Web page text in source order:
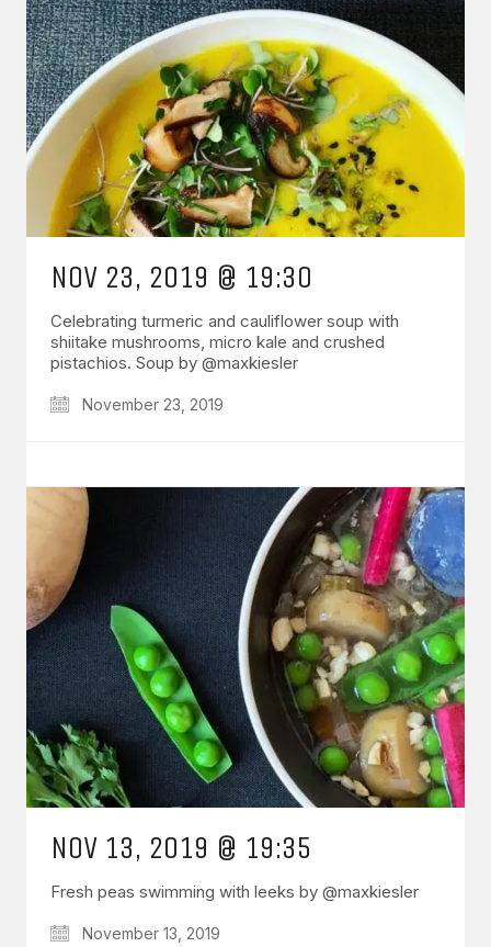
NOV 23, 2019 @ 19:30
Celebrating turmeric and cauliflower soup with
shiitake mushrooms, micro kale and crushed
pistachios. Soup by @maxkiesler
November 23, 2019
NOV 13, 2019 @ 19:35
Fresh peas swimming with leeks by @maxkiesler
November 13, 2019